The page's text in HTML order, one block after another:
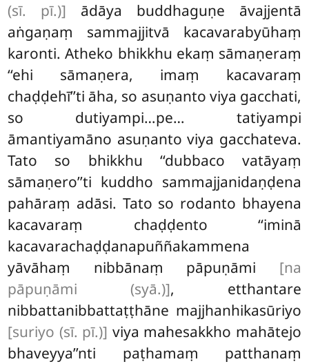
(sī. pī.)] ādāya buddhaguṇe āvajjentā
aṅgaṇaṃ sammajjitvā kacavarabyūhaṃ
karonti. Atheko bhikkhu ekaṃ sāmaṇeraṃ
‘‘ehi sāmaṇera, imaṃ kacavaraṃ
chaḍḍehī’’ti āha, so asuṇanto viya gacchati,
so dutiyampi…pe… tatiyampi
āmantiyamāno asuṇanto viya gacchateva.
Tato so bhikkhu ‘‘dubbaco vatāyaṃ
sāmaṇero’’ti kuddho sammajjanidaṇḍena
pahāraṃ adāsi. Tato so rodanto bhayena
kacavaraṃ chaḍḍento ‘‘iminā
kacavarachaḍḍanapuññakammena
yāvāhaṃ nibbānaṃ pāpuṇāmi [na
pāpuṇāmi (syā.)], etthantare
nibbattanibbattaṭṭhāne majjhanhikasūriyo
[suriyo (sī. pī.)] viya mahesakkho mahātejo
bhaveyya’’nti paṭhamaṃ patthanaṃ